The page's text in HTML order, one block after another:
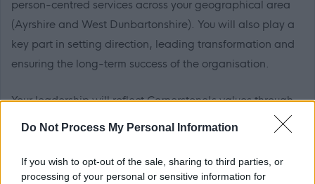
Do Not Process My Personal Information
If you wish to opt-out of the sale, sharing to third parties, or
processing of your personal or sensitive information for
person-centred services across your geographical area
(Ayrshire and West Dunbartonshire). You will also play a
key part in setting direction, leading transformation and
ensuring the long-term success of the organisation.
Your leadership will reflect Cornerstone's values through
authentic communication, local partnership building and
A detailed overview of responsibilities can be found in